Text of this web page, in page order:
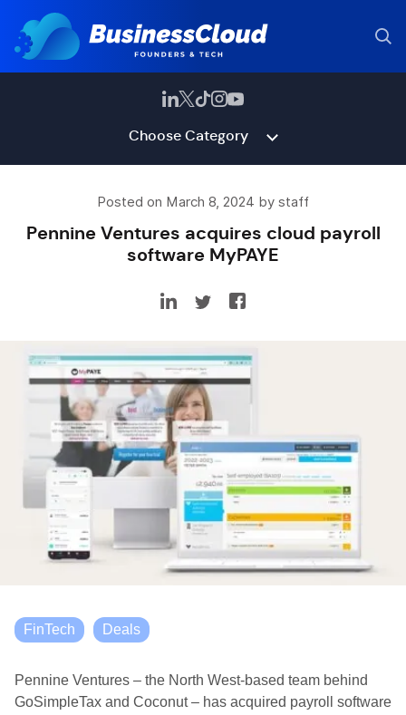
Choose Category
Posted on March 8, 2024 by staff
Pennine Ventures acquires cloud payroll
software MyPAYE
FinTech Deals
Pennine Ventures – the North West-based team behind
GoSimpleTax and Coconut – has acquired payroll software